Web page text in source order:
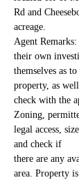
Rd and
acreage.
Agent
their own
themselves as
property, as
check with the
Zoning,
legal access,
and check if
there are any
area. Property